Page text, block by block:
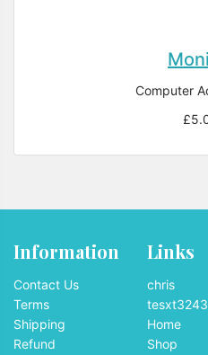
Computer
Information
Contact Us
Terms
Shipping
Refund
Links
chris
Home
Shop